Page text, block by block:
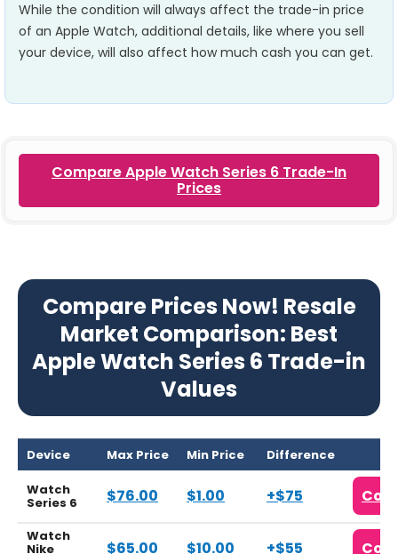
While the condition will always affect the trade-in price
of an Apple Watch, additional details, like where you sell
your device, will also affect how much cash you can get.
Compare Apple Watch Series 6 Trade-In
Prices
Compare Prices Now! Resale
Market Comparison: Best
Apple Watch Series 6 Trade-in
Values
Device Max Price Min Price Difference
Watch
Series 6 $76.00 $1.00 +$75
Watch
Nike $65.00 $10.00 +$55